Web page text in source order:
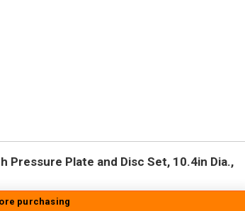
Plate and Disc Set, 10.4in Dia.,
purchasing